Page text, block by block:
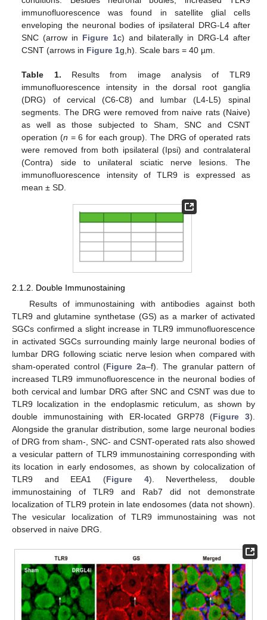
immunofluorescence was found in satellite glial cells
enveloping the neuronal bodies of ipsilateral DRG-L4 after
SNC (arrow in Figure 1c) and bilaterally in DRG-L4 after
CSNT (arrows in Figure 1g,h). Scale bars = 40 µm.
Table 1. Results from image analysis of TLR9
immunofluorescence intensity in the dorsal root ganglia
(DRG) of cervical (C6-C8) and lumbar (L4-L5) spinal
segments. The DRG were removed from naive rats (Naive)
as well as those subjected to Sham, SNC and CSNT
operation (n = 6 for each group). The DRG of operated rats
were removed from both ipsilateral (Ipsi) and contralateral
(Contra) side to unilateral sciatic nerve lesions. The
immunofluorescence intensity of TLR9 is expressed as
mean ± SD.
2.1.2. Double Immunostaining
Results of immunostaining with antibodies against both
TLR9 and glutamine synthetase (GS) as a marker of activated
SGCs confirmed a slight increase in TLR9 immunofluorescence
in activated SGCs surrounding mainly large neuronal bodies of
lumbar DRG following sciatic nerve lesion when compared with
sham-operated control (Figure 2a–f). The granular pattern of
increased TLR9 immunofluorescence in the neuronal bodies of
both cervical and lumbar DRG after SNC and CSNT was due to
TLR9 localization in the endoplasmic reticulum, as shown by
double immunostaining with ER-located GRP78 (Figure 3).
Alongside the granular distribution, some large neuronal bodies
of DRG from sham-, SNC- and CSNT-operated rats also showed
a vesicular pattern of TLR9 immunostaining corresponding with
its location in early endosomes, as shown by colocalization of
TLR9 and EEA1 (Figure 4). Nevertheless, double
immunostaining of TLR9 and Rab7 did not demonstrate
localization of TLR9 protein in late endosomes (data not shown).
The vesicular localization of TLR9 immunostaining was not
observed in naive DRG.